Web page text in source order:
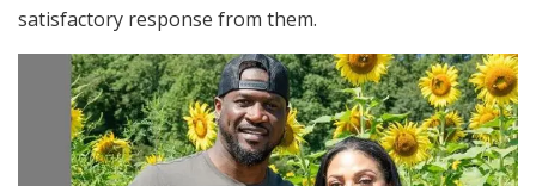
satisfactory response from them.